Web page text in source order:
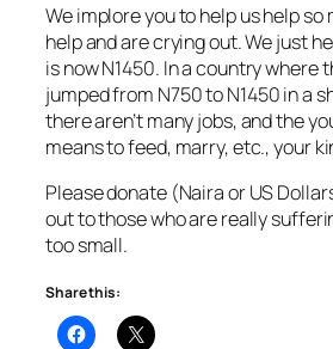
We implore you to help us help so
help and are crying out. We just
is now N1450. In a country where
jumped from N750 to N1450 in a
there aren’t many jobs, and the
means to feed, marry, etc., your
Please donate (Naira or US
out to those who are really
too small.
Share this: